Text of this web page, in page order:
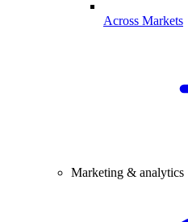
Across Markets
Marketing & analytics